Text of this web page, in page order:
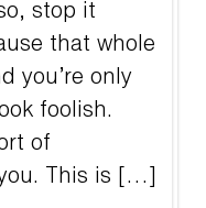
stop it
that whole
you’re only
foolish.
of
This is […]